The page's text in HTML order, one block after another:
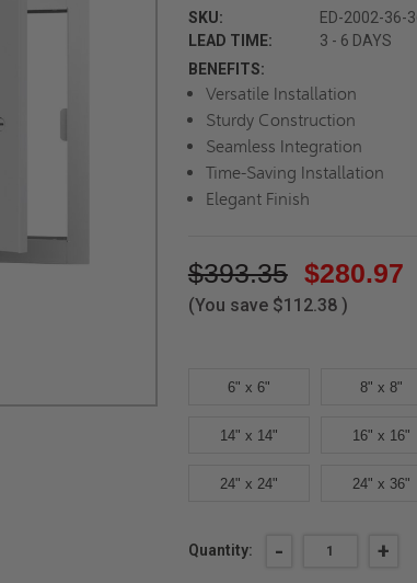
SKU:
ED-2002-36-
LEAD TIME:
3 - 6 DAYS
BENEFITS:
Versatile Installation
Sturdy Construction
Seamless Integration
Time-Saving Installation
Elegant Finish
$393.35 $280.97
(You save $112.38 )
6" x 6" 8" x 8"
14" x 14" 16" x 16"
24" x 24" 24" x 36"
Current
Quantity: DECREASE
- +